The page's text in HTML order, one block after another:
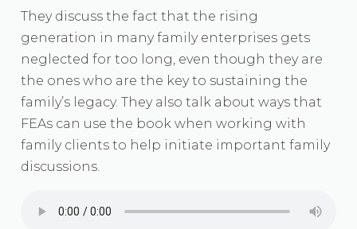
They discuss the fact that the rising
generation in many family enterprises gets
neglected for too long, even though they are
the ones who are the key to sustaining the
family’s legacy. They also talk about ways that
FEAs can use the book when working with
family clients to help initiate important family
discussions.